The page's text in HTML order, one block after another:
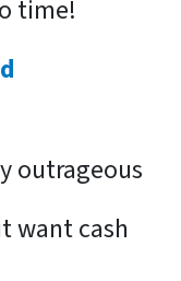
time!
outrageous
want cash